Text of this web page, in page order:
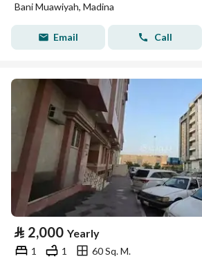
Bani Muawiyah, Madina
Email Call
⃁ 2,000 Yearly
1 1
60 Sq. M.